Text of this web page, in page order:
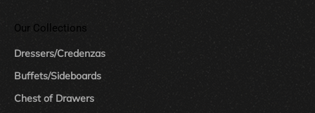
Our Collections
Dressers/Credenzas
Buffets/Sideboards
Chest of Drawers